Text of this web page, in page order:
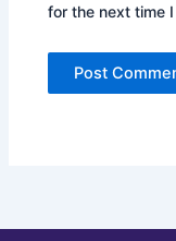
for the next time